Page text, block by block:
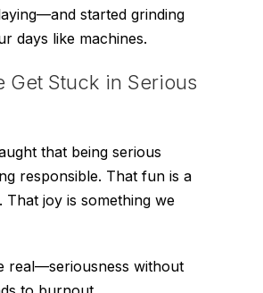
started grinding
days like machines.
Get Stuck in Serious
that being serious
responsible. That fun is a
That joy is something we
real—seriousness without